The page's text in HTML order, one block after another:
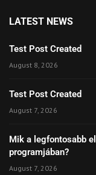
LATEST NEWS
Test Post Created
August 8, 2026
Test Post Created
August 7, 2026
Mik a legfontosabb
programjában?
August 7, 2026